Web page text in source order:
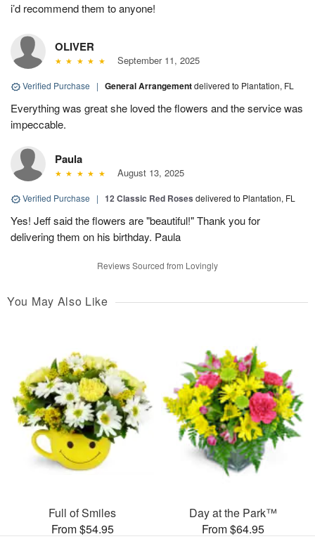
i’d recommend them to anyone!
OLIVER
September 11, 2025
Verified Purchase | General Arrangementdelivered to Plantation, FL
Everything was great she loved the flowers and the service was
impeccable.
Paula
August 13, 2025
Verified Purchase | 12 Classic Red Roses delivered to Plantation, FL
Yes! Jeff said the flowers are "beautiful!" Thank you for
delivering them on his birthday. Paula
Reviews Sourced from Lovingly
You May Also Like
Full of Smiles
From $54.95
Day at the Park™
From $64.95